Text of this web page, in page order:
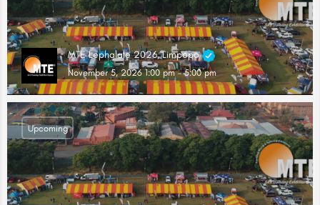
MTE Lephalale 2026, Limpopo
November 5, 2026 1:00 pm - 5:00 pm
Upcoming